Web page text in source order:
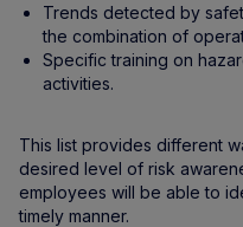
Trends detected by
the combination of
Specific training on
activities.
This list provides different
desired level of risk
employees will be able to
timely manner.